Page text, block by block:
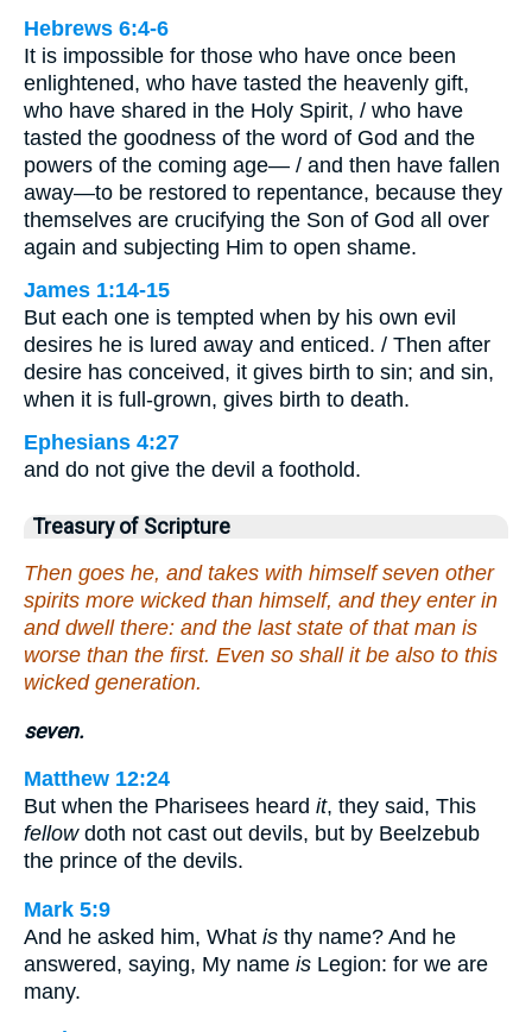
Hebrews 6:4-6
It is impossible for those who have once been
enlightened, who have tasted the heavenly gift,
who have shared in the Holy Spirit, / who have
tasted the goodness of the word of God and the
powers of the coming age— / and then have fallen
away—to be restored to repentance, because they
themselves are crucifying the Son of God all over
again and subjecting Him to open shame.
James 1:14-15
But each one is tempted when by his own evil
desires he is lured away and enticed. / Then after
desire has conceived, it gives birth to sin; and sin,
when it is full-grown, gives birth to death.
Ephesians 4:27
and do not give the devil a foothold.
Treasury of Scripture
Then goes he, and takes with himself seven other
spirits more wicked than himself, and they enter in
and dwell there: and the last state of that man is
worse than the first. Even so shall it be also to this
wicked generation.
seven.
Matthew 12:24
But when the Pharisees heard it, they said, This
fellowdoth not cast out devils, but by Beelzebub
the prince of the devils.
Mark 5:9
And he asked him, What is thy name? And he
answered, saying, My name is Legion: for we are
many.